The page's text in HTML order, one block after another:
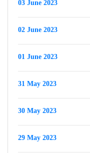
03 June 2023
02 June 2023
01 June 2023
31 May 2023
30 May 2023
29 May 2023